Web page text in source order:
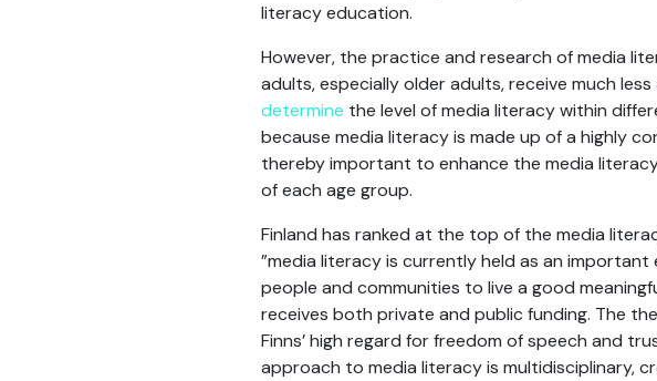
literacy education.
However, the practice and research of media
adults, especially older adults, receive much
determine the level of media literacy within
because media literacy is made up of a highly
thereby important to enhance the media
of each age group.
Finland has ranked at the top of the media
”media literacy is currently held as an
people and communities to live a good
receives both private and public funding. The
Finns’ high regard for freedom of speech and
approach to media literacy is multidisciplinary,